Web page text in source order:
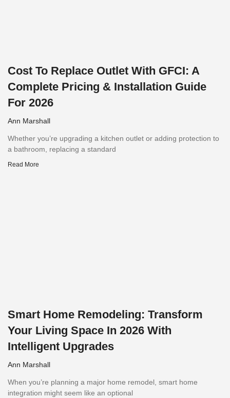
Cost To Replace Outlet With GFCI: A
Complete Pricing & Installation Guide
For 2026
Ann Marshall
Whether you’re upgrading a kitchen outlet or adding protection to
a bathroom, replacing a standard
Read More
Smart Home Remodeling: Transform
Your Living Space In 2026 With
Intelligent Upgrades
Ann Marshall
When you’re planning a major home remodel, smart home
integration might seem like an optional